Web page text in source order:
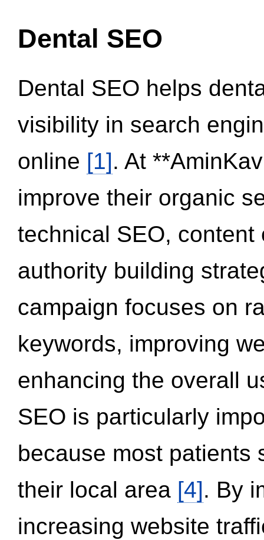
Dental SEO
Dental SEO helps
visibility in search
online [1]. At
improve their organic
technical SEO,
authority building
campaign focuses on
keywords, improving
enhancing the overall
SEO is particularly
because most patients
their local area [4]. By
increasing website